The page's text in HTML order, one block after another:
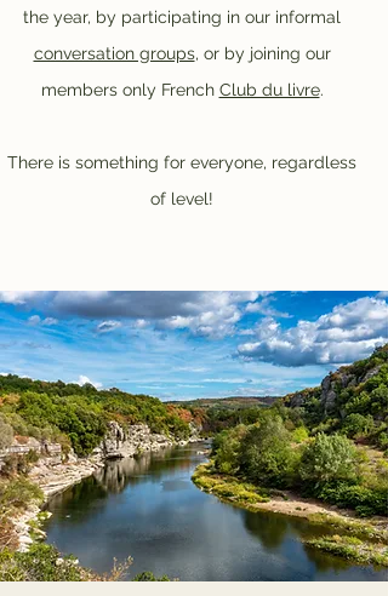
the year, by participating in our informal
conversation groups, or by joining our
members only French Club du livre.
There is something for everyone, regardless
of level!